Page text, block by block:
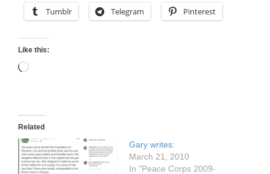
Tumblr Telegram Pinterest
Like this:
Loading…
Related
Gary writes:
March 21, 2010
In "Peace Corps 2009-